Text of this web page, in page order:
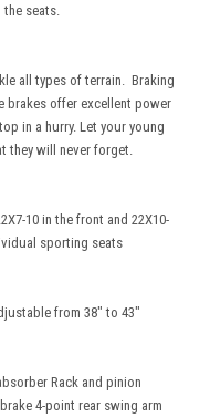
seats.
all types of terrain. Braking
brakes offer excellent power
in a hurry. Let your young
they will never forget.
10 in the front and 22X10-
sporting seats
from 38" to 43"
Rack and pinion
4-point rear swing arm